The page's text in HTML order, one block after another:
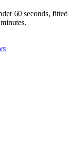
60 seconds, fitted